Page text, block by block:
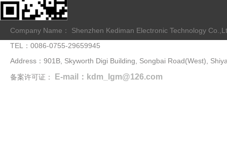
Company Name： Shenzhen Kediman Electronic Technology
TEL：0086-0755-29659945
Address：901B, Skyworth Digi Building, Songbai Road(West),
备案许可证：
E-mail：kdm_lgm@126.com